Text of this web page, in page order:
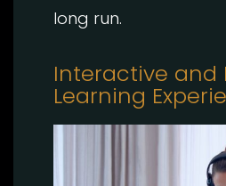
long run.
Interactive and
Learning